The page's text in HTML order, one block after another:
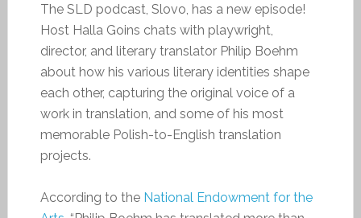
The SLD podcast, Slovo, has a new episode!
Host Halla Goins chats with playwright,
director, and literary translator Philip Boehm
about how his various literary identities shape
each other, capturing the original voice of a
work in translation, and some of his most
memorable Polish-to-English translation
projects.
According to the National Endowment for the